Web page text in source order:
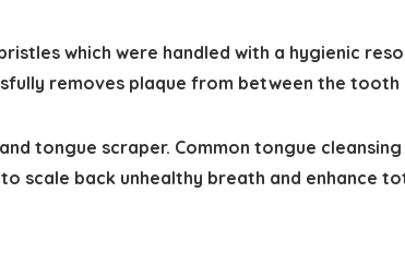
which were handled with a hygienic
removes plaque from between the tooth
tongue scraper. Common tongue
scale back unhealthy breath and enhance